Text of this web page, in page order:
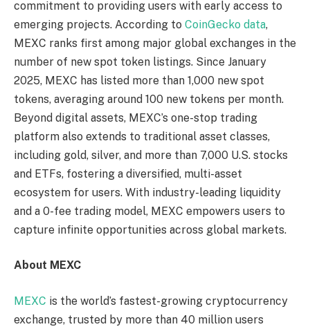
commitment to providing users with early access to
emerging projects. According to CoinGecko data,
MEXC ranks first among major global exchanges in the
number of new spot token listings. Since January
2025, MEXC has listed more than 1,000 new spot
tokens, averaging around 100 new tokens per month.
Beyond digital assets, MEXC’s one-stop trading
platform also extends to traditional asset classes,
including gold, silver, and more than 7,000 U.S. stocks
and ETFs, fostering a diversified, multi-asset
ecosystem for users. With industry-leading liquidity
and a 0-fee trading model, MEXC empowers users to
capture infinite opportunities across global markets.
About MEXC
MEXC is the world’s fastest-growing cryptocurrency
exchange, trusted by more than 40 million users